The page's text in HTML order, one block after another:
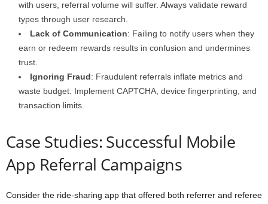
with users, referral volume will suffer. Always validate reward
types through user research.
Lack of Communication: Failing to notify users when they
earn or redeem rewards results in confusion and undermines
trust.
Ignoring Fraud: Fraudulent referrals inflate metrics and
waste budget. Implement CAPTCHA, device fingerprinting, and
transaction limits.
Case Studies: Successful Mobile
App Referral Campaigns
Consider the ride-sharing app that offered both referrer and referee